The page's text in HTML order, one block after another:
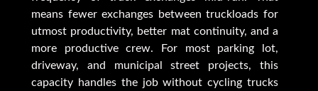
means fewer exchanges between truckloads for
utmost productivity, better mat continuity, and a
more productive crew. For most parking lot,
driveway, and municipal street projects, this
capacity handles the job without cycling trucks